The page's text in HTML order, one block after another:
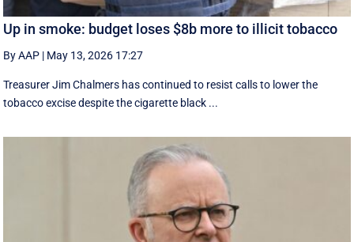
Up in smoke: budget loses $8b more to illicit tobacco
By AAP | May 13, 2026 17:27
Treasurer Jim Chalmers has continued to resist calls to lower the
tobacco excise despite the cigarette black ...